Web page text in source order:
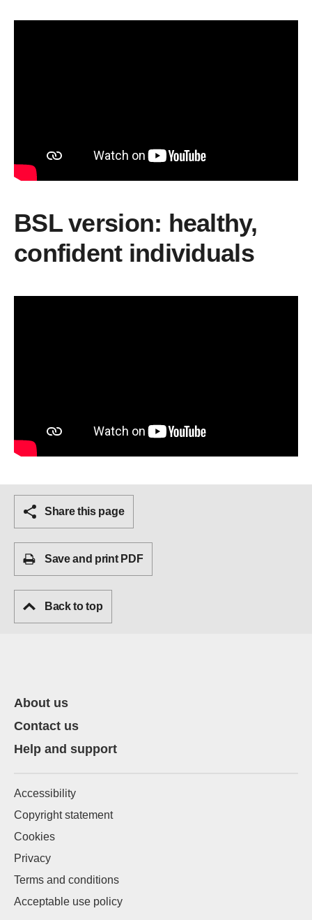
BSL version: healthy,
confident individuals
Share this page
Save and print PDF
Back to top
About us
Contact us
Help and support
Accessibility
Copyright statement
Cookies
Privacy
Terms and conditions
Acceptable use policy